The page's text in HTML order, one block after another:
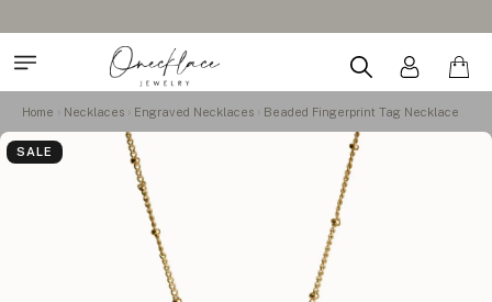
Home Necklaces Engraved Necklaces Beaded Fingerprint Tag Necklace
SALE